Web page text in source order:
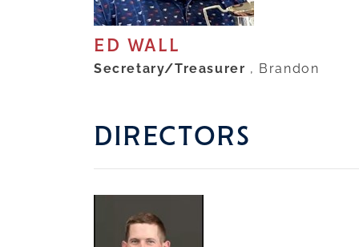
ED WALL
Secretary/Treasurer , Brandon
DIRECTORS